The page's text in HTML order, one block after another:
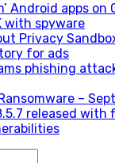
Android apps on
with spyware
Privacy
for ads
phishing
–
released with